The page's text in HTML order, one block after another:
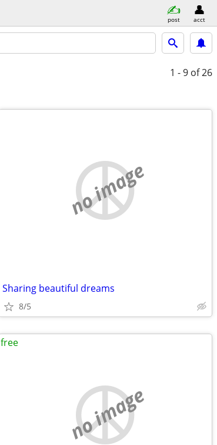
post acct
1 - 9 of 26
no image
Sharing beautiful dreams
8/5
no image
free